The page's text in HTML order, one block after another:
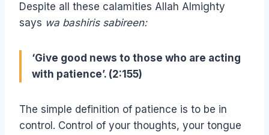
Despite all these calamities Allah Almighty
says wa bashiris sabireen:
‘Give good news to those who are acting
with patience’. (2:155)
The simple definition of patience is to be in
control. Control of your thoughts, your tongue